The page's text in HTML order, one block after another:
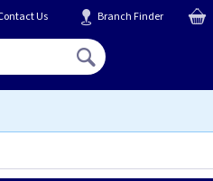
Us Branch Finder